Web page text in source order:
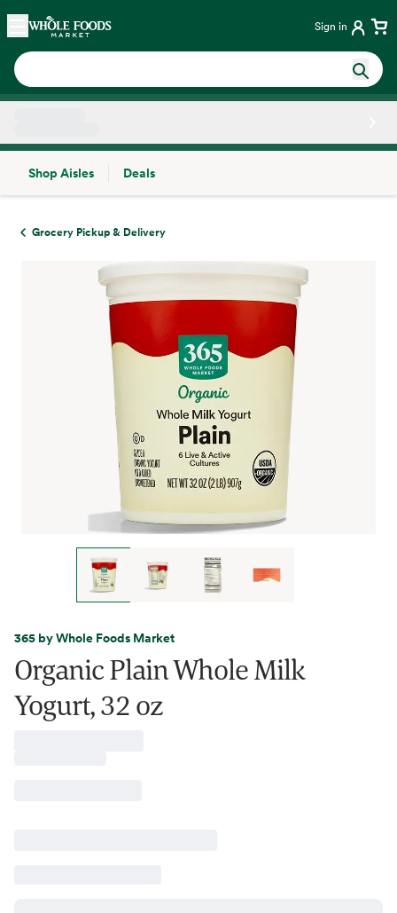
Skip main navigation
Home Sign in
Shop Aisles
Deals
Grocery Pickup & Delivery
365 by Whole Foods Market
Organic Plain Whole Milk
Yogurt, 32 oz